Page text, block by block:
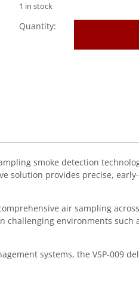
1 in stock
009)
smoke detection
solution provides precise,
air sampling
environments
systems, the VSP-009